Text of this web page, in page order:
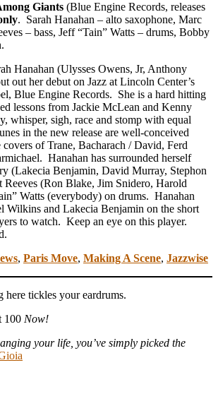
Giants (Blue Engine Records, releases
. Sarah Hanahan – alto saxophone, Marc
– bass, Jeff “Tain” Watts – drums, Bobby
Hanahan (Ulysses Owens, Jr, Anthony
out her debut on Jazz at Lincoln Center’s
Blue Engine Records. She is a hard hitting
lessons from Jackie McLean and Kenny
whisper, sigh, race and stomp with equal
in the new release are well-conceived
of Trane, Bacharach / David, Ferd
Hanahan has surrounded herself
(Lakecia Benjamin, David Murray, Stephon
(Ron Blake, Jim Snidero, Harold
Watts (everybody) on drums. Hanahan
Wilkins and Lakecia Benjamin on the short
to watch. Keep an eye on this player.
, Paris Move, Making A Scene, Jazzwise
here tickles your eardrums.
100 Now!
your life, you’ve simply picked the